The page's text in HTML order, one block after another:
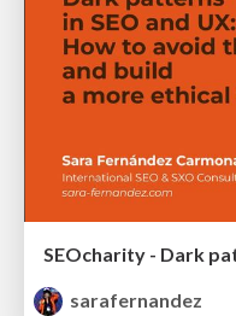
sarafernandez